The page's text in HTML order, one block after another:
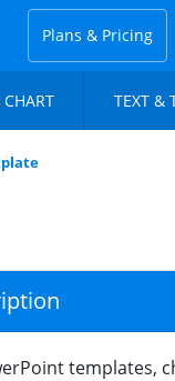
Plans & Pricing
TEXT &
templates,